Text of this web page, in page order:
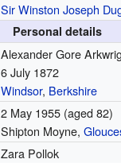
Sir Winston Joseph
Personal details
Alexander Gore
6 July 1872
Windsor, Berkshire
2 May 1955(aged 82)
Shipton Moyne,
Zara Pollok